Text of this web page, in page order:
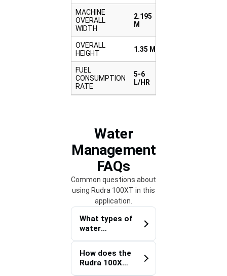
MACHINE
OVERALL
WIDTH
2.195
M
OVERALL
HEIGHT
1.35 M
FUEL
CONSUMPTION
RATE
5-6
L/HR
Water
Management
FAQs
Common questions about
using Rudra 100XT in this
application.
What types of
water
the Rudra
100XT
How does the
Rudra 100XT